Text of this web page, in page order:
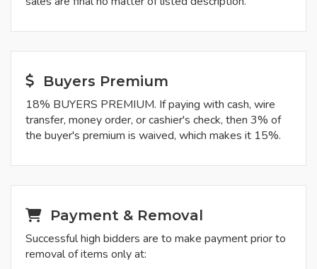
Buyers Premium
18% BUYERS PREMIUM. If paying with cash, wire
transfer, money order, or cashier's check, then 3% of
the buyer's premium is waived, which makes it 15%.
Payment & Removal
Successful high bidders are to make payment prior to
removal of items only at: